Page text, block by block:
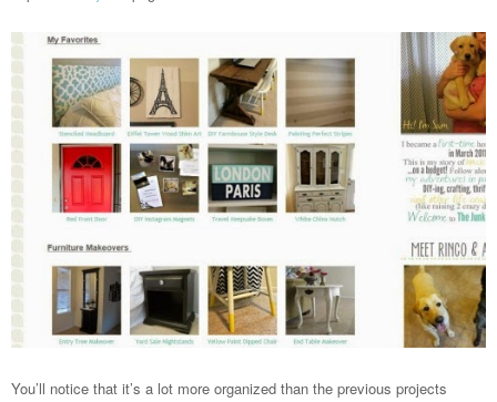
You’ll notice that it’s a lot more organized than the previous projects